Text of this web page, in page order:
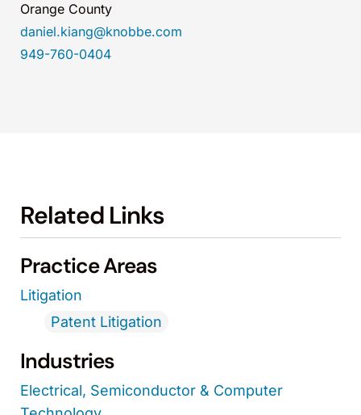
Orange County
daniel.kiang@knobbe.com
949-760-0404
Related Links
Practice Areas
Litigation
Patent Litigation
Industries
Electrical, Semiconductor & Computer